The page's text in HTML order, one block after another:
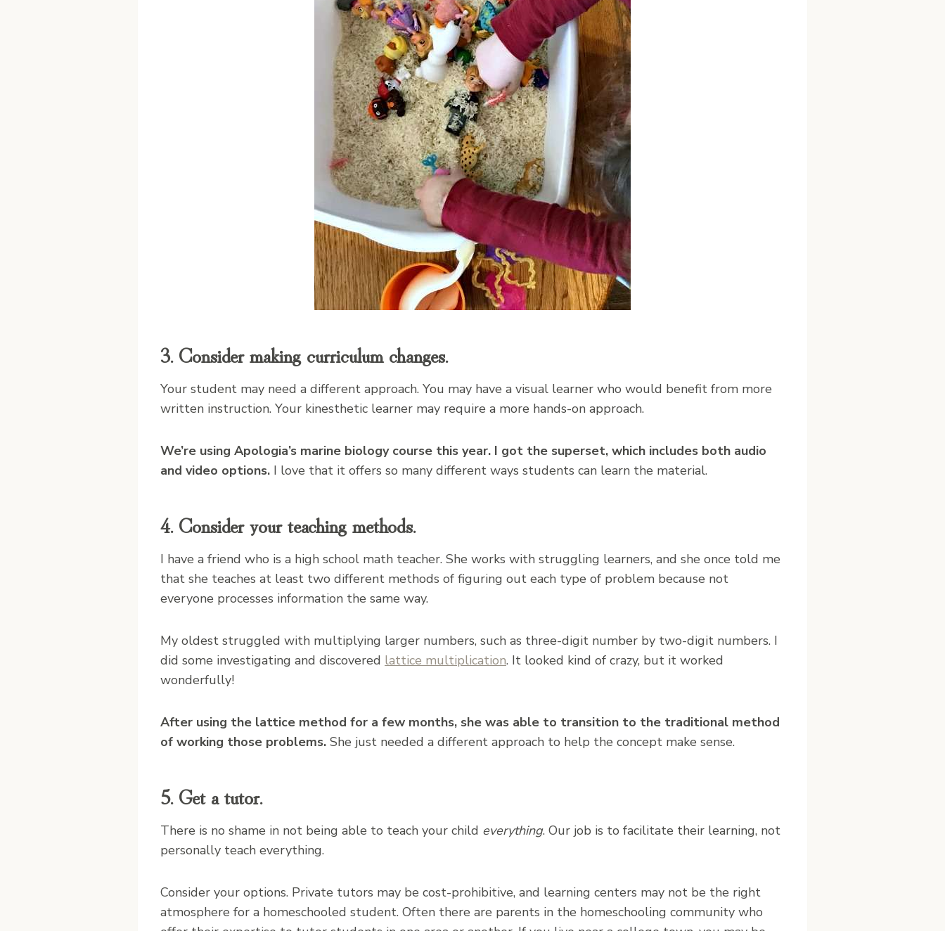
3. Consider making curriculum changes.
Your student may need a different approach. You may have a visual learner who would benefit from more
written instruction. Your kinesthetic learner may require a more hands-on approach.
We’re using Apologia’s marine biology course this year. I got the superset, which includes both audio
and video options. I love that it offers so many different ways students can learn the material.
4. Consider your teaching methods.
I have a friend who is a high school math teacher. She works with struggling learners, and she once told me
that she teaches at least two different methods of figuring out each type of problem because not
everyone processes information the same way.
My oldest struggled with multiplying larger numbers, such as three-digit number by two-digit numbers. I
did some investigating and discovered lattice multiplication. It looked kind of crazy, but it worked
wonderfully!
After using the lattice method for a few months, she was able to transition to the traditional method
of working those problems. She just needed a different approach to help the concept make sense.
5. Get a tutor.
There is no shame in not being able to teach your child everything. Our job is to facilitate their learning, not
personally teach everything.
Consider your options. Private tutors may be cost-prohibitive, and learning centers may not be the right
atmosphere for a homeschooled student. Often there are parents in the homeschooling community who